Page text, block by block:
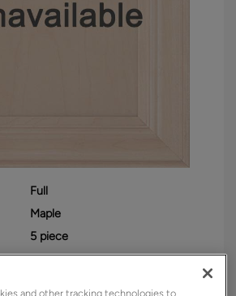
Full
Maple
5 piece
Cloud with Toasted Almond
and other tracking technologies to